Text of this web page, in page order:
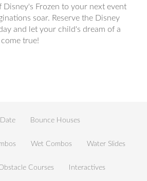
Disney's Frozen to your next event
soar. Reserve the Disney
and let your child's dream of a
true!
Bounce Houses
Wet Combos Water Slides
Courses Interactives